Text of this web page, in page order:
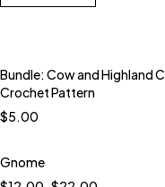
Bundle: Cow and Highland
Crochet Pattern
$5.00
Gnome